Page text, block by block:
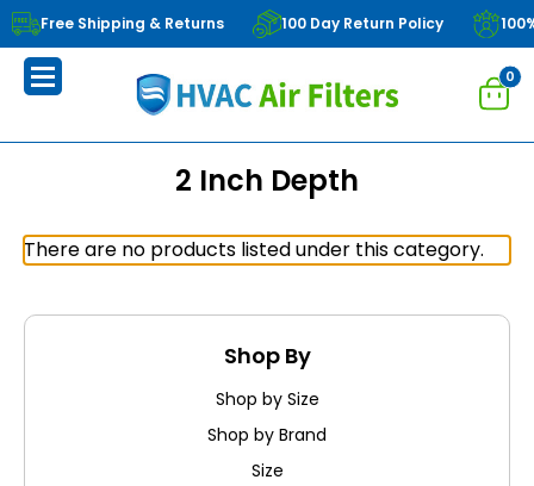
Free Shipping & Returns 100 Day Return Policy
0
2 Inch Depth
There are no products listed under this category.
Shop By
Shop by Size
Shop by Brand
Size